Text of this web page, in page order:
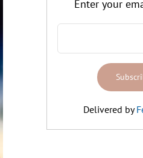
Enter your
Delivered by